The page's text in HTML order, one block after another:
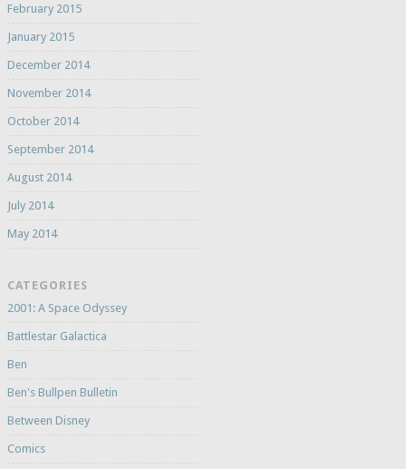
February 2015
January 2015
December 2014
November 2014
October 2014
September 2014
August 2014
July 2014
May 2014
CATEGORIES
2001: A Space Odyssey
Battlestar Galactica
Ben
Ben's Bullpen Bulletin
Between Disney
Comics